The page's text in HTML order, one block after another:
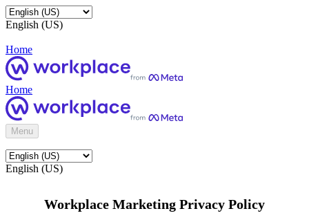
English (US)
Home
Home
Menu
English (US)
Workplace Marketing Privacy Policy